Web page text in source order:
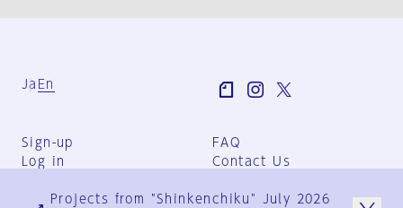
Ja En
Sign-up
Log in
FAQ
Contact Us
Group Terms
Projects from "Shinkenchiku" July 2026